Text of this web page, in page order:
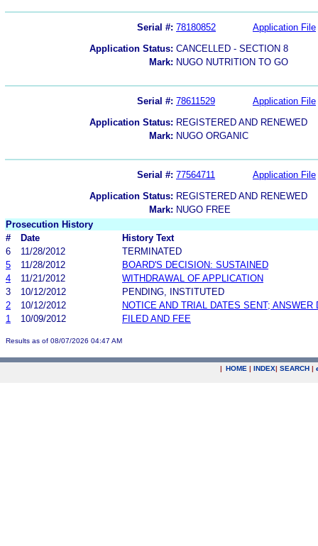
Serial #: 78180852
Application File
Application Status: CANCELLED - SECTION 8
Mark: NUGO NUTRITION TO GO
Serial #: 78611529
Application File
Application Status: REGISTERED AND RENEWED
Mark: NUGO ORGANIC
Serial #: 77564711
Application File
Application Status: REGISTERED AND RENEWED
Mark: NUGO FREE
Prosecution History
#
Date
History Text
6
11/28/2012
TERMINATED
5
11/28/2012
BOARD'S DECISION: SUSTAINED
4
11/21/2012
WITHDRAWAL OF APPLICATION
3
10/12/2012
PENDING, INSTITUTED
2
10/12/2012
NOTICE AND TRIAL DATES SENT; ANSWER
1
10/09/2012 FILED AND FEE
Results as of 08/07/2026 04:47 AM
| HOME | INDEX| SEARCH |